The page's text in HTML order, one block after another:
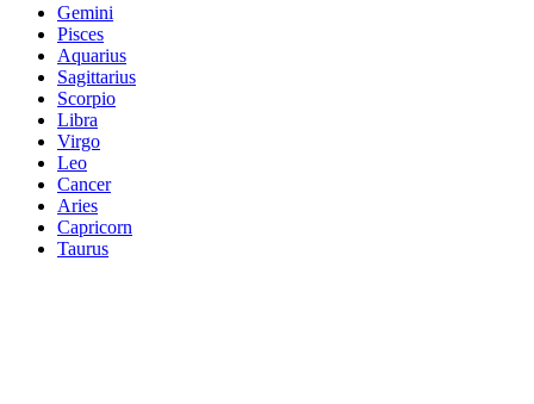
Gemini
Pisces
Aquarius
Sagittarius
Scorpio
Libra
Virgo
Leo
Cancer
Aries
Capricorn
Taurus